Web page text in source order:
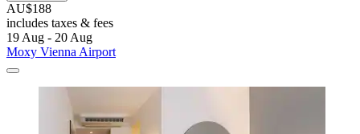
AU$188
includes taxes & fees
19 Aug - 20 Aug
Moxy Vienna Airport